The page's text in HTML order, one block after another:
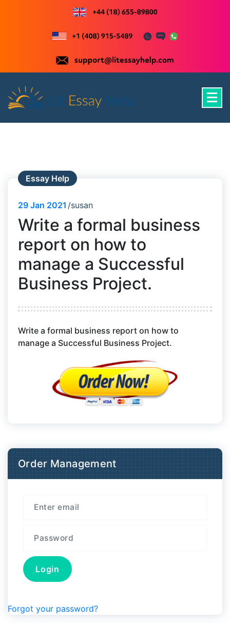
content
Essay Help
29 Jan 2021 susan
Write a formal business
report on how to
manage a Successful
Business Project.
Write a formal business report on how to
manage a Successful Business Project.
Order Management
Forgot your password?